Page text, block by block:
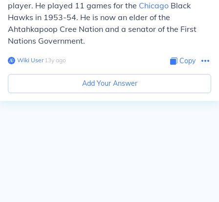
player. He played 11 games for the Chicago Black
Hawks in 1953-54. He is now an elder of the
Ahtahkapoop Cree Nation and a senator of the First
Nations Government.
Wiki User∙13y ago Copy
Add Your Answer